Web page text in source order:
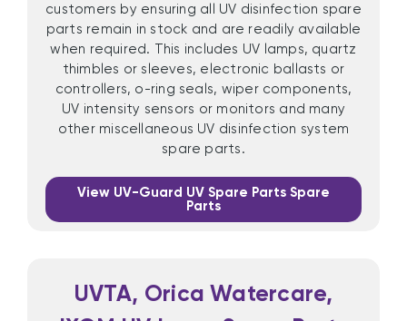
customers by ensuring all UV disinfection spare
parts remain in stock and are readily available
when required. This includes UV lamps, quartz
thimbles or sleeves, electronic ballasts or
controllers, o-ring seals, wiper components,
UV intensity sensors or monitors and many
other miscellaneous UV disinfection system
spare parts.
View UV-Guard UV Spare Parts Spare
Parts
UVTA, Orica Watercare,